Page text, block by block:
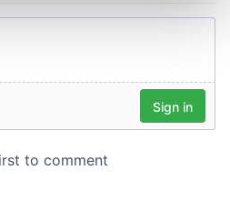
and to analyse our traffic.
about your use of our site with
and analytics partners who
information that you’ve